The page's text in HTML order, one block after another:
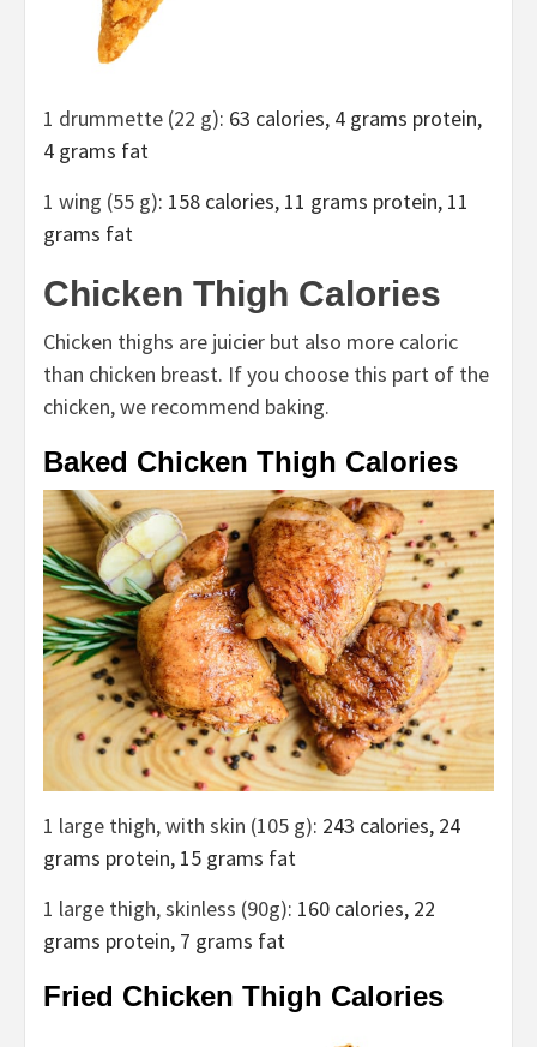
1 drummette (22 g): 63 calories, 4 grams protein,
4 grams fat
1 wing (55 g): 158 calories, 11 grams protein, 11
grams fat
Chicken Thigh Calories
Chicken thighs are juicier but also more caloric
than chicken breast. If you choose this part of the
chicken, we recommend baking.
Baked Chicken Thigh Calories
1 large thigh, with skin (105 g): 243 calories, 24
grams protein, 15 grams fat
1 large thigh, skinless (90g): 160 calories, 22
grams protein, 7 grams fat
Fried Chicken Thigh Calories